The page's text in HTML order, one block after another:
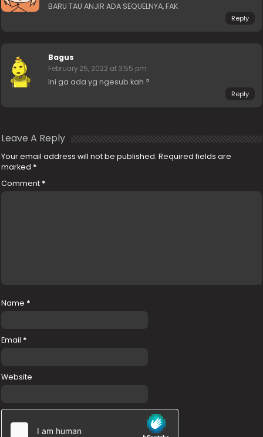
BARU TAU ANJIR ADA SEQUELNYA, FAK
Reply
Bagus
February 25, 2022 at 3:55 pm
Ini ga ada yg ngesub kah ?
Reply
Leave A Reply
Your email address will not be published. Required fields are
marked *
Comment *
Name *
Email *
Website